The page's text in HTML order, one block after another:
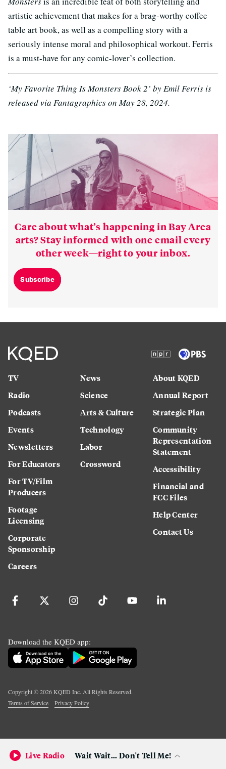
artistic achievement that makes for a brag-worthy coffee
table art book, as well as a compelling story with a
seriously intense moral and philosophical workout. Ferris
is a must-have for any comic-lover’s collection.
‘My Favorite Thing Is Monsters Book 2’ by Emil Ferris is
released via Fantagraphics on May 28, 2024.
Care about what’s happening in Bay Area
arts? Stay informed with one email every
other week—right to your inbox.
Subscribe
TV
Radio
Podcasts
Events
Newsletters
For Educators
For TV/Film
Producers
Footage
Licensing
Corporate
Sponsorship
Careers
News
Science
Arts & Culture
Technology
Labor
Crossword
About KQED
Annual Report
Strategic Plan
Community
Representation
Statement
Accessibility
Financial and
FCC Files
Help Center
Contact Us
Download the KQED app:
Copyright ©2026KQED Inc. All Rights Reserved.
Terms of Service
Privacy Policy
Live Radio Wait Wait... Don't Tell Me!